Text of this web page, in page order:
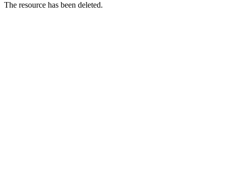
The resource has been deleted.